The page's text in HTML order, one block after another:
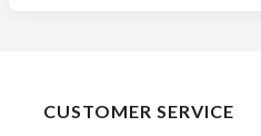
CUSTOMER SERVICE